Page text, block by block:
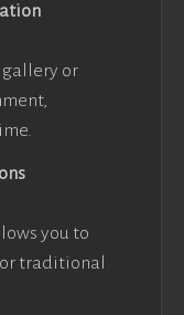
gallery or
you to
traditional